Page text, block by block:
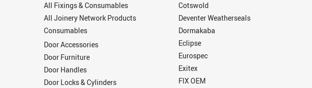
All Fixings & Consumables
All Joinery Network Products
Consumables
Door Accessories
Door Furniture
Door Handles
Door Locks & Cylinders
Cotswold
Deventer Weatherseals
Dormakaba
Eclipse
Eurospec
Exitex
FIX OEM